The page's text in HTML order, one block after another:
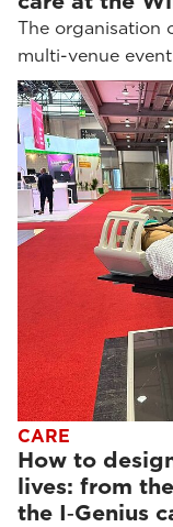
The organisation
multi-venue
CARE
How to
lives: from
the I‑Genius